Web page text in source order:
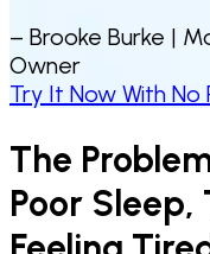
– Brooke Burke |
Owner
Try It Now With No
The
Poor Sleep,